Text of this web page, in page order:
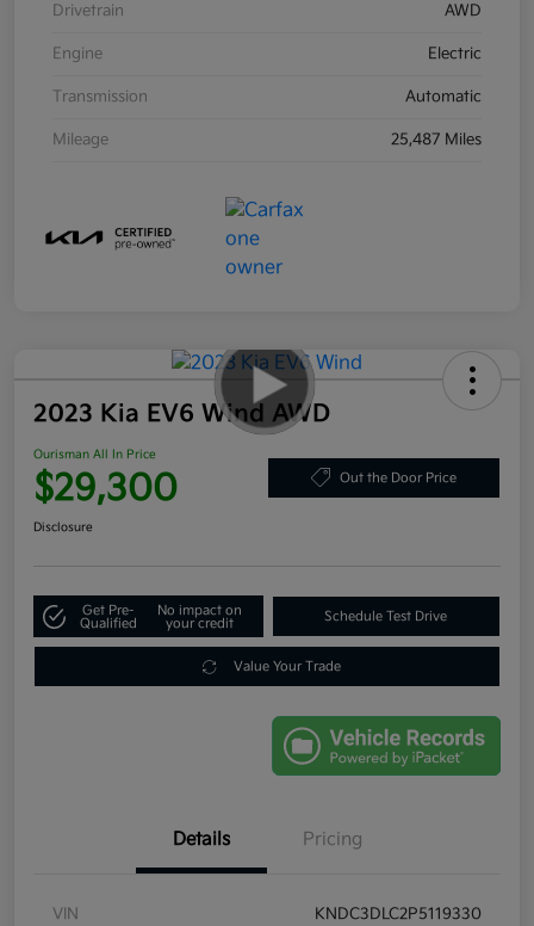
Drivetrain AWD
Engine Electric
Transmission Automatic
Mileage 25,487 Miles
2023 Kia EV6 Wind AWD
Ourisman All In Price
$29,300 Out the Door Price
Disclosure
Get Pre-
Qualified
No impact on
your credit
Schedule Test Drive
Value Your Trade
Details Pricing
VIN KNDC3DLC2P5119330